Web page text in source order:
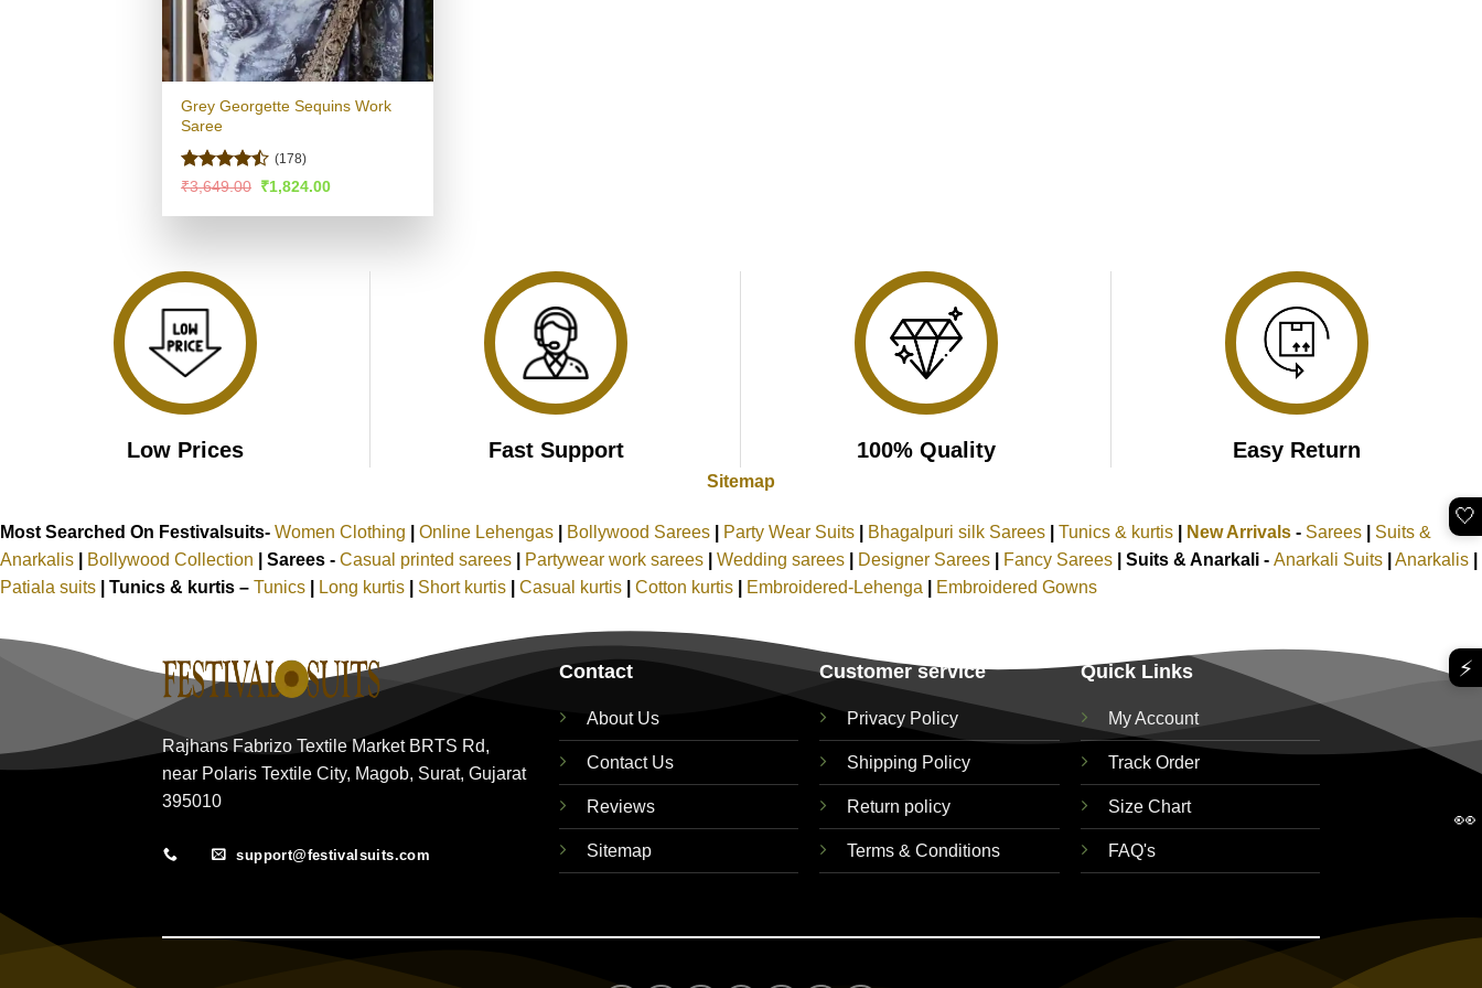
Grey Georgette Sequins Work
Saree
Rated
of 5
(178)
₹3,649.00 Original
was:
₹1,824.00Current
is:
Low Prices Fast Support 100% Quality Easy Return
Sitemap
Most Searched On Festivalsuits- Women Clothing Online Lehengas Bollywood Sarees Party Wear Suits Bhagalpuri silk Sarees Tunics & kurtis New Arrivals - Sarees
Suits &
Anarkalis
Bollywood Collection Sarees - Casual printed sarees Partywear work sarees Wedding sarees Designer Sarees Fancy Sarees Suits & Anarkali - Anarkali Suits Anarkalis
Patiala suits
Tunics & kurtis – Tunics Long kurtis Short kurtis Casual kurtis Cotton kurtis Embroidered-Lehenga Embroidered Gowns
Rajhans Fabrizo Textile Market BRTS Rd,
near Polaris Textile City, Magob, Surat, Gujarat
395010
support@festivalsuits.com
Contact
About Us
Contact Us
Reviews
Sitemap
Customer service
Privacy Policy
Shipping Policy
Return policy
Terms & Conditions
Quick Links
My Account
Track Order
Size Chart
FAQ's
🤍
⚡
👀